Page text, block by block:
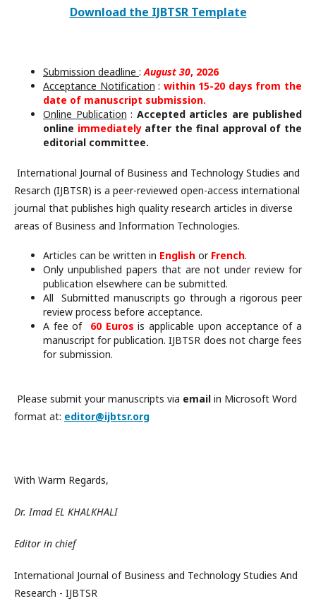
Download the IJBTSR Template
Submission deadline :August 30, 2026
Acceptance Notification : within 15-20 days from the
date of manuscript submission.
Online Publication : Accepted articles are published
online immediately after the final approval of the
editorial committee.
International Journal of Business and Technology Studies and
Resarch (IJBTSR) is a peer-reviewed open-access international
journal that publishes high quality research articles in diverse
areas of Business and Information Technologies.
Articles can be written in English or French.
Only unpublished papers that are not under review for
publication elsewhere can be submitted.
All Submitted manuscripts go through a rigorous peer
review process before acceptance.
A fee of
60 Eurosis applicable upon acceptance of a
manuscript for publication. IJBTSR does not charge fees
for submission.
Please submit your manuscripts via email in Microsoft Word
format at: editor@ijbtsr.org
With Warm Regards,
Dr. Imad EL KHALKHALI
Editor in chief
International Journal of Business and Technology Studies And
Research - IJBTSR